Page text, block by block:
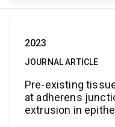
2023
JOURNAL ARTICLE
Pre-existing
at adherens
extrusion in